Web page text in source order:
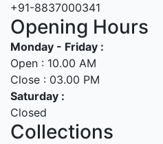
+91-8837000341
Opening Hours
Monday - Friday :
Open : 10.00 AM
Close : 03.00 PM
Saturday :
Closed
Collections